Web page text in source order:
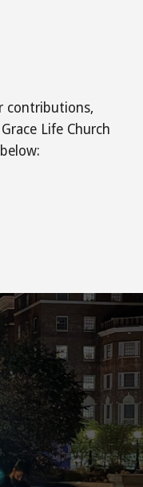
contributions,
Life Church